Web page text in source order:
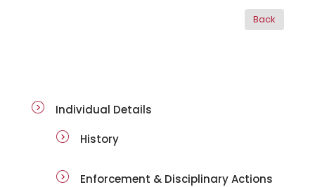
Individual Details
History
Enforcement & Disciplinary Actions